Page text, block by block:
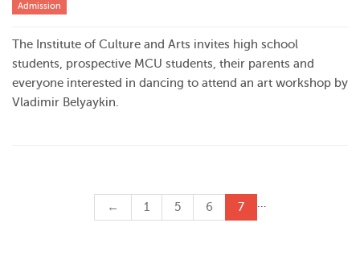
Admission
The Institute of Culture and Arts invites high school
students, prospective MCU students, their parents and
everyone interested in dancing to attend an art workshop by
Vladimir Belyaykin.
← 1 …
5 6 7